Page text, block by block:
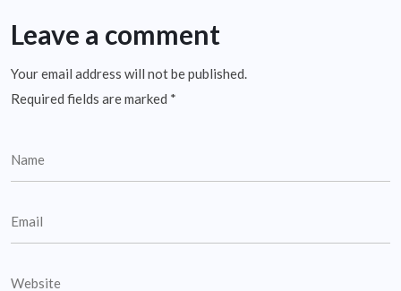
Leave a comment
Your email address will not be published.
Required fields are marked *